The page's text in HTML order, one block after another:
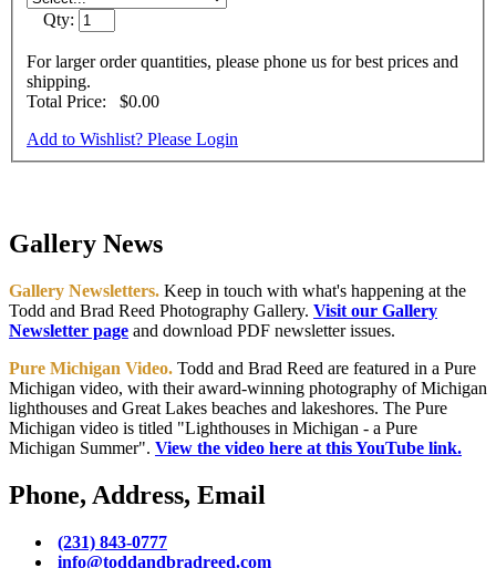
Qty:
For larger order quantities, please phone us for best prices and
shipping.
Total Price: $0.00
Add to Wishlist? Please Login
Gallery News
Gallery Newsletters. Keep in touch with what's happening at the
Todd and Brad Reed Photography Gallery. Visit our Gallery
Newsletter page and download PDF newsletter issues.
Pure Michigan Video. Todd and Brad Reed are featured in a Pure
Michigan video, with their award-winning photography of Michigan
lighthouses and Great Lakes beaches and lakeshores. The Pure
Michigan video is titled "Lighthouses in Michigan - a Pure
Michigan Summer". View the video here at this YouTube link.
Phone, Address, Email
(231) 843-0777
info@toddandbradreed.com